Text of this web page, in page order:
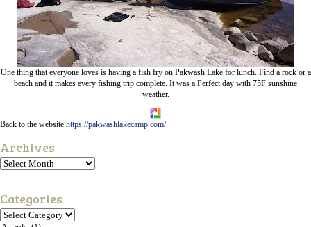
One thing that everyone loves is having a fish fry on Pakwash Lake for lunch. Find a rock or a
beach and it makes every fishing trip complete. It was a Perfect day with 75F sunshine
weather.
Back to the website https://pakwashlakecamp.com/
Archives
Categories